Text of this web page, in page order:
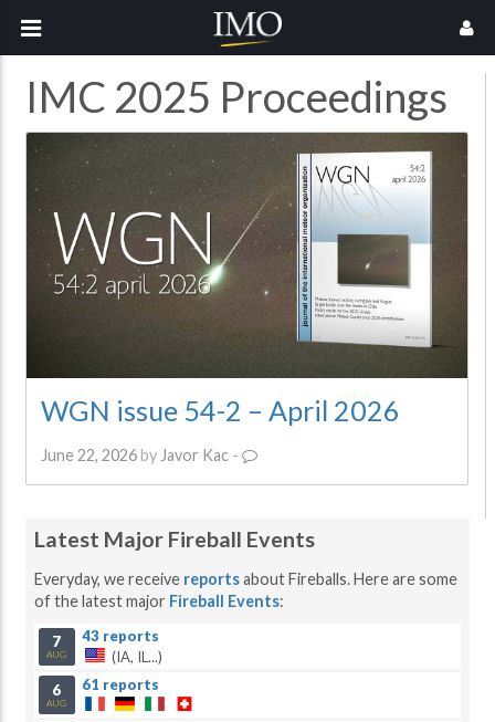
IMC 2025 Proceedings
WGN issue 54-2 – April 2026
June 22, 2026by Javor Kac-
Latest Major Fireball Events
Everyday, we receive reportsabout Fireballs. Here are some
of the latest major Fireball Events:
7
AUG
43 reports
(IA, IL...)
6
AUG
61 reports